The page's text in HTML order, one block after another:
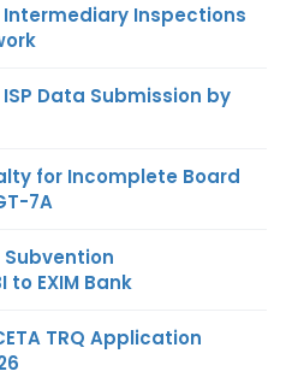
Intermediary Inspections
Data Submission by
for Incomplete Board
7A
Subvention
EXIM Bank
TRQ Application